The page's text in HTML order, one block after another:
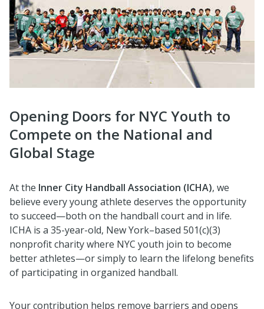
Opening Doors for NYC Youth to
Compete on the National and
Global Stage
At the Inner City Handball Association (ICHA), we
believe every young athlete deserves the opportunity
to succeed—both on the handball court and in life.
ICHA is a 35-year-old, New York–based 501(c)(3)
nonprofit charity where NYC youth join to become
better athletes—or simply to learn the lifelong benefits
of participating in organized handball.
Your contribution helps remove barriers and opens